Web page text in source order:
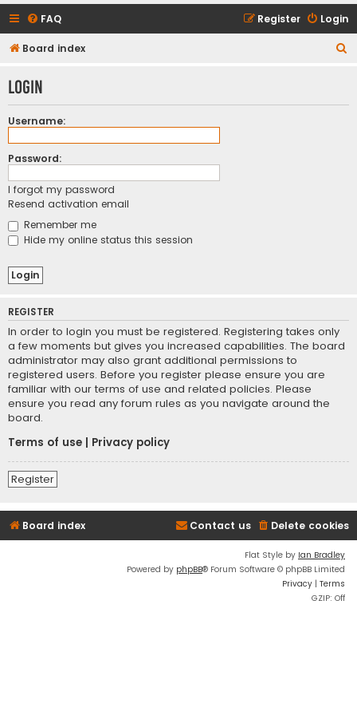
FAQ Login
Register
Board index
r
Login
Username:
Password:
I forgot my password
Resend activation email
Remember me
Hide my online status this session
REGISTER
In order to login you must be registered. Registering takes only
a few moments but gives you increased capabilities. The board
administrator may also grant additional permissions to
registered users. Before you register please ensure you are
familiar with our terms of use and related policies. Please
ensure you read any forum rules as you navigate around the
board.
Terms of use
Privacy policy
Register
Board index Delete cookies
Contact us
Flat Style by Ian Bradley
Powered by phpBB® Forum Software © phpBB Limited
Privacy | Terms
GZIP: Off